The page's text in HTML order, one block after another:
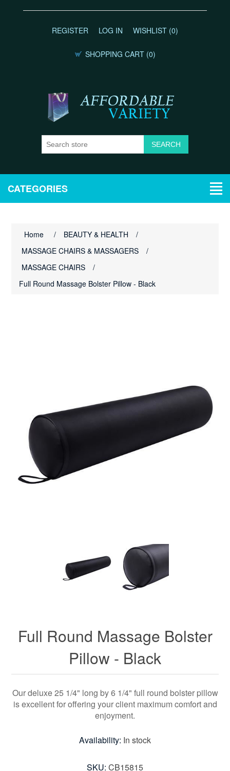
REGISTER LOG IN WISHLIST (0)
SHOPPING CART (0)
CATEGORIES
Home / BEAUTY & HEALTH
/
MASSAGE CHAIRS & MASSAGERS
/
MASSAGE CHAIRS
/
Full Round Massage Bolster Pillow - Black
Full Round Massage Bolster
Pillow - Black
Our deluxe 25 1/4" long by 6 1/4" full round bolster pillow
is excellent for offering your client maximum comfort and
enjoyment.
Availability: In stock
SKU: CB15815